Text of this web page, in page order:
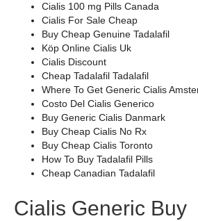
Cialis 100 mg Pills Canada
Cialis For Sale Cheap
Buy Cheap Genuine Tadalafil
Köp Online Cialis Uk
Cialis Discount
Cheap Tadalafil Tadalafil
Where To Get Generic Cialis
Costo Del Cialis Generico
Buy Generic Cialis Danmark
Buy Cheap Cialis No Rx
Buy Cheap Cialis Toronto
How To Buy Tadalafil Pills
Cheap Canadian Tadalafil
Cialis Generic Buy